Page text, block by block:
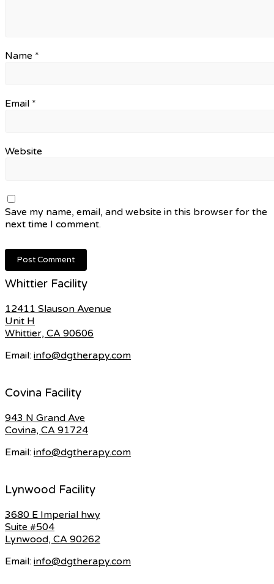
Name *
Email *
Website
Save my name, email, and website in this browser for the
next time I comment.
Whittier Facility
12411 Slauson Avenue
Unit H
Whittier, CA 90606
Email: info@dgtherapy.com
Covina Facility
943 N Grand Ave
Covina, CA 91724
Email: info@dgtherapy.com
Lynwood Facility
3680 E Imperial hwy
Suite #504
Lynwood, CA 90262
Email: info@dgtherapy.com